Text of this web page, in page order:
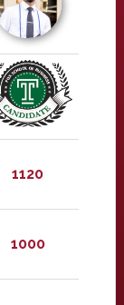
1120
1000